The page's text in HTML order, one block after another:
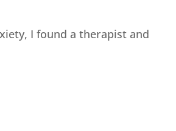
I found a therapist and